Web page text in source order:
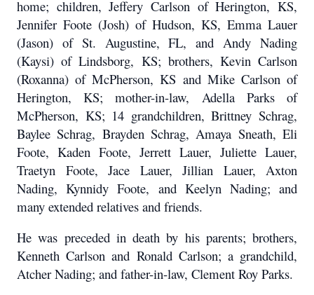
home; children, Jeffery Carlson of Herington, KS,
Jennifer Foote (Josh) of Hudson, KS, Emma Lauer
(Jason) of St. Augustine, FL, and Andy Nading
(Kaysi) of Lindsborg, KS; brothers, Kevin Carlson
(Roxanna) of McPherson, KS and Mike Carlson of
Herington, KS; mother-in-law, Adella Parks of
McPherson, KS; 14 grandchildren, Brittney Schrag,
Baylee Schrag, Brayden Schrag, Amaya Sneath, Eli
Foote, Kaden Foote, Jerrett Lauer, Juliette Lauer,
Traetyn Foote, Jace Lauer, Jillian Lauer, Axton
Nading, Kynnidy Foote, and Keelyn Nading; and
many extended relatives and friends.
He was preceded in death by his parents; brothers,
Kenneth Carlson and Ronald Carlson; a grandchild,
Atcher Nading; and father-in-law, Clement Roy Parks.